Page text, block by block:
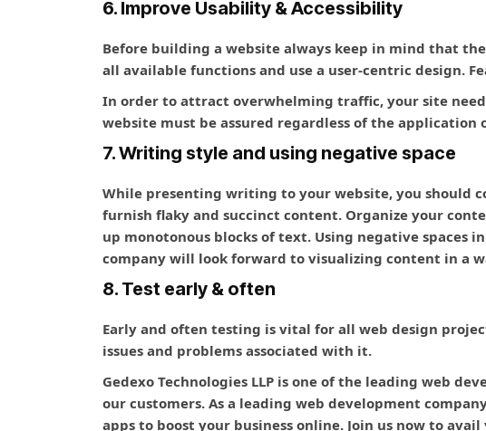
6. Improve Usability & Accessibility
Before building a website always keep in mind that
all available functions and use a user-centric design.
In order to attract overwhelming traffic, your site
website must be assured regardless of the
7. Writing style and using negative space
While presenting writing to your website, you should
furnish flaky and succinct content. Organize your
up monotonous blocks of text. Using negative spaces
company will look forward to visualizing content in a
8. Test early & often
Early and often testing is vital for all web design
issues and problems associated with it.
Gedexo Technologies LLP is one of the leading web
our customers. As a leading web development
apps to boost your business online. Join us now to